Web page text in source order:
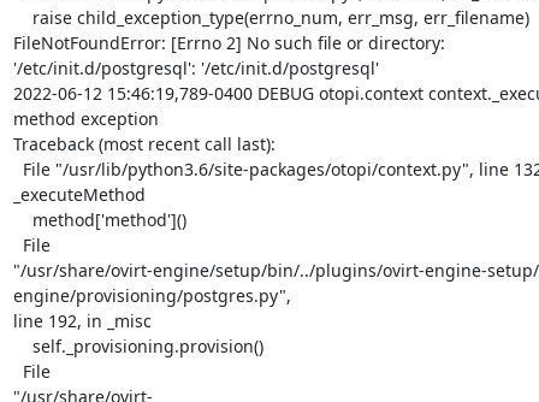
FileNotFoundError: [Errno 2] No such file or directory:
'/etc/init.d/postgresql': '/etc/init.d/postgresql'
2022-06-12 15:46:19,789-0400 DEBUG otopi.context
method exception
Traceback (most recent call last):
_executeMethod
"/usr/share/ovirt-engine/setup/bin/../plugins/ovirt-engine-
engine/provisioning/postgres.py",
line 192, in _misc
"/usr/share/ovirt-